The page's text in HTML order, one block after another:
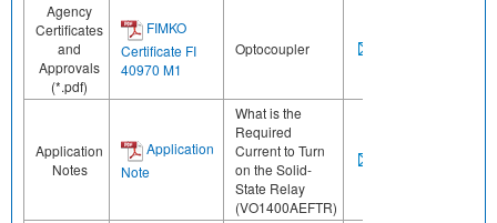
Agency
Certificates
and
Approvals
(*.pdf)
FIMKO
Certificate FI
40970 M1
Optocoupler
Application
Notes
Application
Note
What is the
Required
Current to Turn
on the Solid-
State Relay
(VO1400AEFTR)